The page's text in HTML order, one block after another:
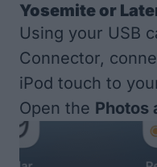
Yosemite or
Using your USB
Connector,
iPod touch to
Open the Photos